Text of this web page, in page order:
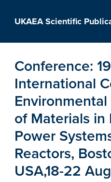
UKAEA Scientific
Conference:
International
of Materials in
Power
Reactors,
USA,18-22